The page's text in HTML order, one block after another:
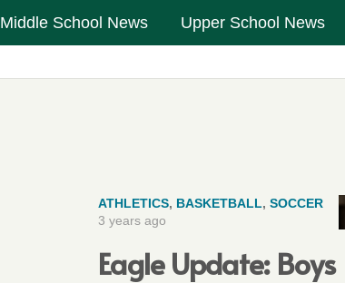
Middle School News Upper School News
ATHLETICS, BASKETBALL,SOCCER
3 years ago
Eagle Update: Boys